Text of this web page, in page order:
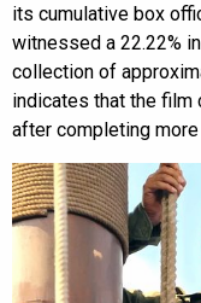
its cumulative box
witnessed a 22.22%
collection of
indicates that the film
after completing